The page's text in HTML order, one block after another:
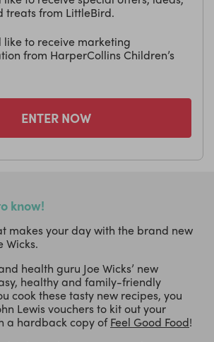
treats from LittleBird.
like to receive marketing
from HarperCollins Children’s
ENTER NOW
know!
makes your day with the brand new
Wicks.
health guru Joe Wicks’ new
healthy and family-friendly
cook these tasty new recipes, you
Lewis vouchers to kit out your
a hardback copy ofFeel Good Food!